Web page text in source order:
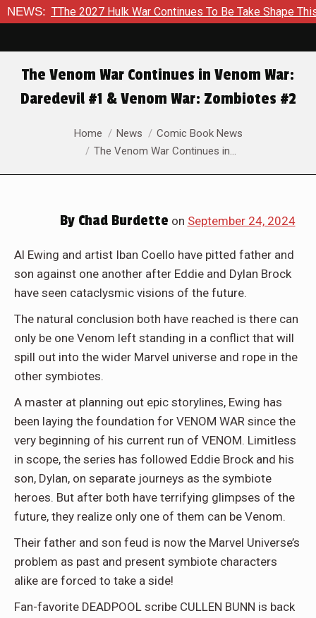
NEWS: To Be Take Shape This Fall In A Climactic
The Venom War Continues in Venom War:
Daredevil #1 & Venom War: Zombiotes #2
You are here:Home News
Comic Book News
The Venom War Continues in…
ByChad Burdette on September 24, 2024
Al Ewing and artist Iban Coello have pitted father and
son against one another after Eddie and Dylan Brock
have seen cataclysmic visions of the future.
The natural conclusion both have reached is there can
only be one Venom left standing in a conflict that will
spill out into the wider Marvel universe and rope in the
other symbiotes.
A master at planning out epic storylines, Ewing has
been laying the foundation for VENOM WAR since the
very beginning of his current run of VENOM. Limitless
in scope, the series has followed Eddie Brock and his
son, Dylan, on separate journeys as the symbiote
heroes. But after both have terrifying glimpses of the
future, they realize only one of them can be Venom.
Their father and son feud is now the Marvel Universe’s
problem as past and present symbiote characters
alike are forced to take a side!
Fan-favorite DEADPOOL scribe CULLEN BUNN is back